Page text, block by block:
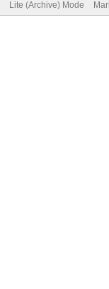
Lite (Archive) Mode